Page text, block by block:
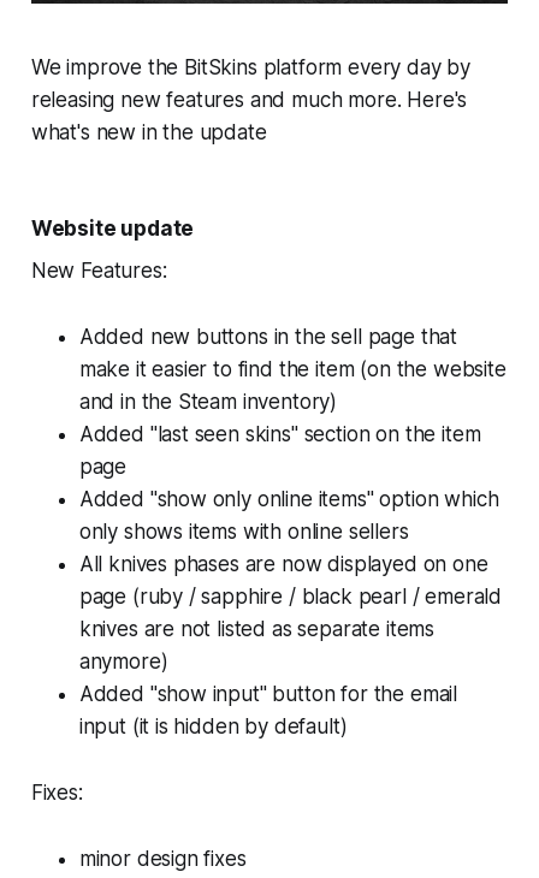
We improve the BitSkins platform every day by
releasing new features and much more. Here's
what's new in the update
Website update
New Features:
Added new buttons in the sell page that
make it easier to find the item (on the website
and in the Steam inventory)
Added "last seen skins" section on the item
page
Added "show only online items" option which
only shows items with online sellers
All knives phases are now displayed on one
page (ruby / sapphire / black pearl / emerald
knives are not listed as separate items
anymore)
Added "show input" button for the email
input (it is hidden by default)
Fixes:
minor design fixes